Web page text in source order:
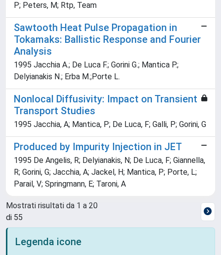
P; Peters, M; Rtp, Team
Sawtooth Heat Pulse Propagation in
Tokamaks: Ballistic Response and Fourier
Analysis
1995 Jacchia A.; De Luca F.; Gorini G.; Mantica P.;
Delyianakis N.; Erba M.;Porte L.
Nonlocal Diffusivity: Impact on Transient
Transport Studies
1995 Jacchia, A; Mantica, P; De Luca, F; Galli, P; Gorini, G
Produced by Impurity Injection in JET
1995 De Angelis, R; Delyianakis, N; De Luca, F; Giannella,
R; Gorini, G; Jacchia, A; Jackel, H; Mantica, P; Porte, L;
Parail, V; Springmann, E; Taroni, A
Mostrati risultati da 1 a 20
di 55
Legenda icone